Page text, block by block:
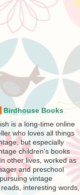
Birdhouse Books
is a long-time online
who loves all things
but especially
children's books
other lives, worked as
and preschool
vintage
interesting words,